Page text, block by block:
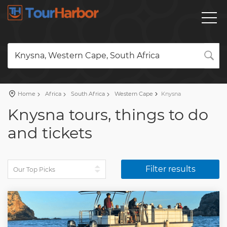
Knysna, Western Cape, South Africa
Home Africa South Africa Western Cape Knysna
Knysna tours, things to do
and tickets
Filter results